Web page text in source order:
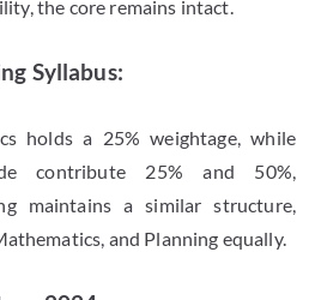
the core remains intact.
Syllabus:
holds a 25% weightage, while
contribute 25% and 50%,
maintains a similar structure,
and Planning equally.